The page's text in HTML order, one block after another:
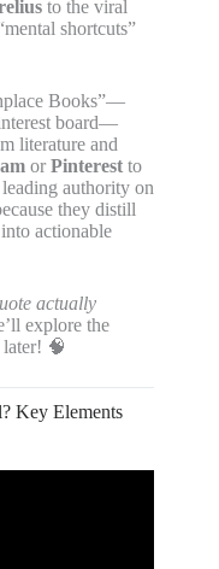
to the viral
shortcuts”
Books”—
board—
literature and
or Pinterest to
leading authority on
they distill
actionable
actually
explore the
🧠
Key Elements